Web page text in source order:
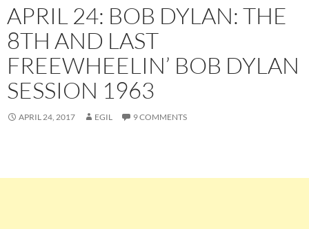
APRIL 24: BOB DYLAN: THE
8TH AND LAST
FREEWHEELIN’ BOB DYLAN
SESSION 1963
APRIL 24, 2017 EGIL 9 COMMENTS